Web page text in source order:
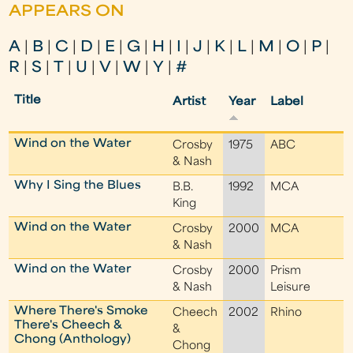
APPEARS ON
A B C D E G H |J K L M O P
R
|S U V W Y |#
Title Artist Year Label
Wind on the Water
Crosby
& Nash
1975 ABC
Why I Sing the Blues
B.B.
King
1992 MCA
Wind on the Water
Crosby
& Nash
2000 MCA
Wind on the Water
Crosby
& Nash
2000
Prism
Leisure
Where There's Smoke
There's Cheech &
Chong (Anthology)
Cheech
&
Chong
2002 Rhino